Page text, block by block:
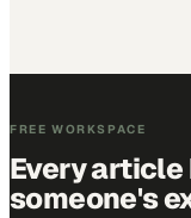
FREE WORKSPACE
Every
someone's